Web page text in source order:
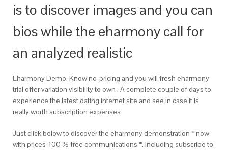
is to discover images and you can
bios while the eharmony call for
an analyzed realistic
Eharmony Demo. Know no-pricing and you will fresh eharmony
trial offer variation visibility to own . A complete couple of days to
experience the latest dating internet site and see in case it is
really worth subscription expenses
Just click below to discover the eharmony demonstration * now
with prices-100 % free communications *. Including subscribe to,